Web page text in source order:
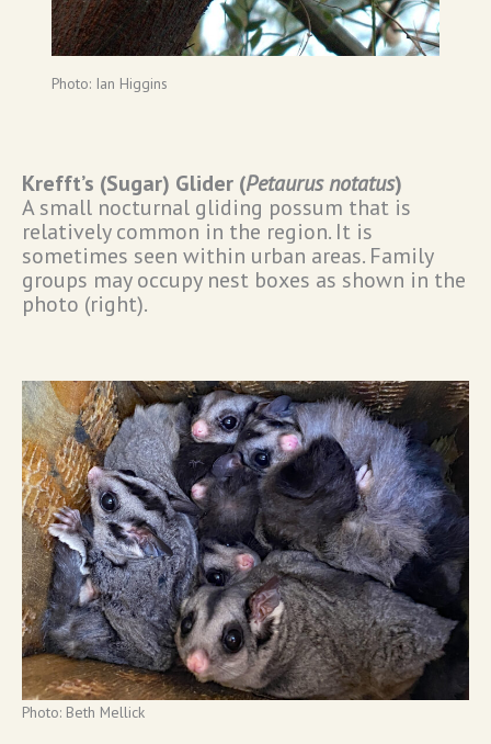
Photo: Ian Higgins
Krefft’s (Sugar) Glider (Petaurus notatus)
A small nocturnal gliding possum that is
relatively common in the region. It is
sometimes seen within urban areas. Family
groups may occupy nest boxes as shown in the
photo (right).
Photo: Beth Mellick